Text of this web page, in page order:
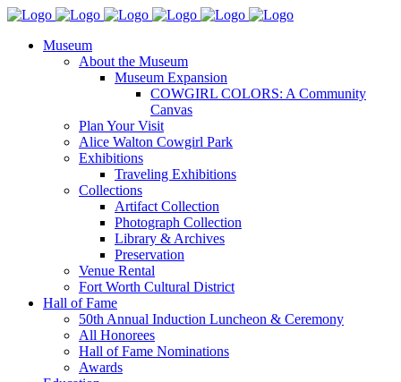
Museum
About the Museum
Museum Expansion
COWGIRL COLORS: A Community
Canvas
Plan Your Visit
Alice Walton Cowgirl Park
Exhibitions
Traveling Exhibitions
Collections
Artifact Collection
Photograph Collection
Library & Archives
Preservation
Venue Rental
Fort Worth Cultural District
Hall of Fame
50th Annual Induction Luncheon & Ceremony
All Honorees
Hall of Fame Nominations
Awards